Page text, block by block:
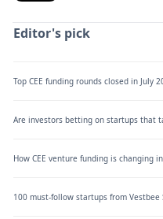
Editor's pick
Top CEE funding rounds closed in July
Are investors betting on startups that
How CEE venture funding is changing
100 must-follow startups from Vestbee